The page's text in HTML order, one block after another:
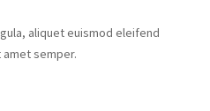
aliquet euismod eleifend
semper.